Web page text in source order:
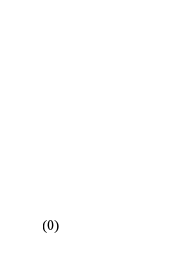
(0)